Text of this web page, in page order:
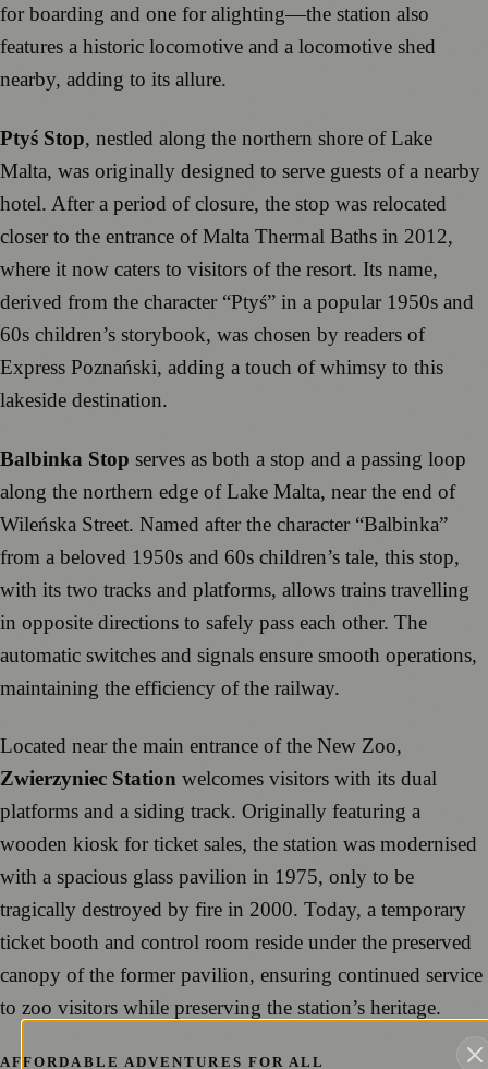
for boarding and one for alighting—the station also
features a historic locomotive and a locomotive shed
nearby, adding to its allure.
Ptyś Stop, nestled along the northern shore of Lake
Malta, was originally designed to serve guests of a nearby
hotel. After a period of closure, the stop was relocated
closer to the entrance of Malta Thermal Baths in 2012,
where it now caters to visitors of the resort. Its name,
derived from the character “Ptyś” in a popular 1950s and
60s children’s storybook, was chosen by readers of
Express Poznański, adding a touch of whimsy to this
lakeside destination.
Balbinka Stop serves as both a stop and a passing loop
along the northern edge of Lake Malta, near the end of
Wileńska Street. Named after the character “Balbinka”
from a beloved 1950s and 60s children’s tale, this stop,
with its two tracks and platforms, allows trains travelling
in opposite directions to safely pass each other. The
automatic switches and signals ensure smooth operations,
maintaining the efficiency of the railway.
Located near the main entrance of the New Zoo,
Zwierzyniec Station welcomes visitors with its dual
platforms and a siding track. Originally featuring a
wooden kiosk for ticket sales, the station was modernised
with a spacious glass pavilion in 1975, only to be
tragically destroyed by fire in 2000. Today, a temporary
ticket booth and control room reside under the preserved
canopy of the former pavilion, ensuring continued service
to zoo visitors while preserving the station’s heritage.
AFFORDABLE ADVENTURES FOR ALL